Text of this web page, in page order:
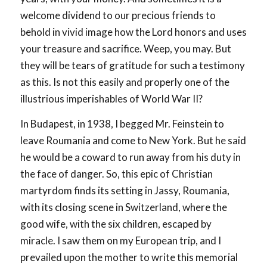
welcome dividend to our precious friends to
behold in vivid image how the Lord honors and uses
your treasure and sacrifice. Weep, you may. But
they will be tears of gratitude for such a testimony
as this. Is not this easily and properly one of the
illustrious imperishables of World War II?
In Budapest, in 1938, I begged Mr. Feinstein to
leave Roumania and come to New York. But he said
he would be a coward to run away from his duty in
the face of danger. So, this epic of Christian
martyrdom finds its setting in Jassy, Roumania,
with its closing scene in Switzerland, where the
good wife, with the six children, escaped by
miracle. I saw them on my European trip, and I
prevailed upon the mother to write this memorial